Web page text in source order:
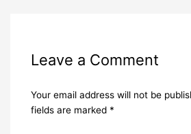
Leave a Comment
Your email address will not be
fields are marked *